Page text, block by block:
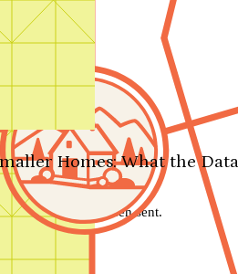
Homes: What the
message has been sent.